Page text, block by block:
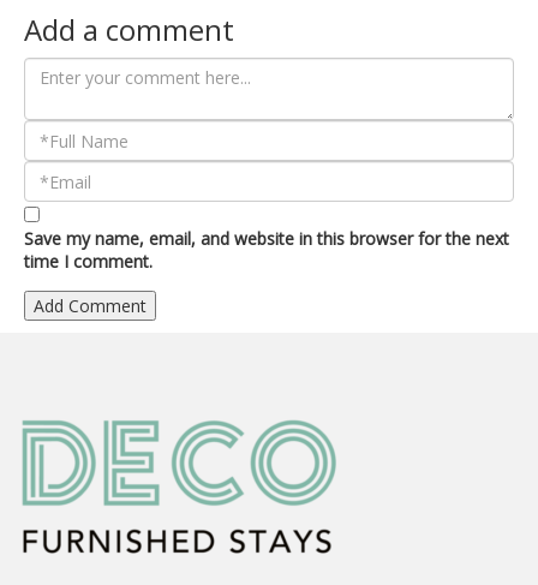
Add a comment
Save my name, email, and website in this browser for the next
time I comment.